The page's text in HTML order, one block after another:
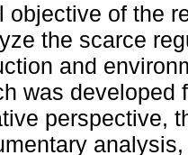
objective of the
the scarce
and
was developed
perspective,